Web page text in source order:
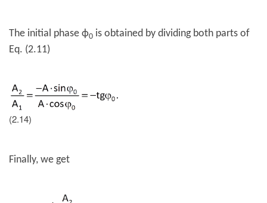
The initial phase ϕ0 is obtained by dividing both parts of
Eq. (2.11)
(2.14)
Finally, we get